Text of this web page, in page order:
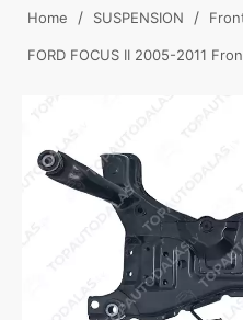
Home / SUSPENSION /
FORD FOCUS II 2005-2011